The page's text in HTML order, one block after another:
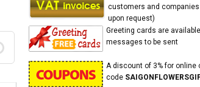
customers and
upon request)
Greeting cards are
messages to be sent
A discount of 3% for online
code